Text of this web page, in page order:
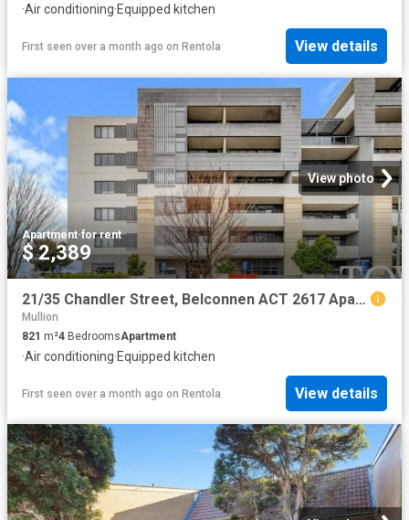
·Air conditioning·Equipped kitchen
First seen over a month ago on Rentola View details
View photo
Apartment·for rent
$ 2,389
21/35 Chandler Street, Belconnen ACT 2617 Apartment For Rent | Domain
Mullion
821 m²4 BedroomsApartment
·Air conditioning·Equipped kitchen
First seen over a month ago on Rentola View details